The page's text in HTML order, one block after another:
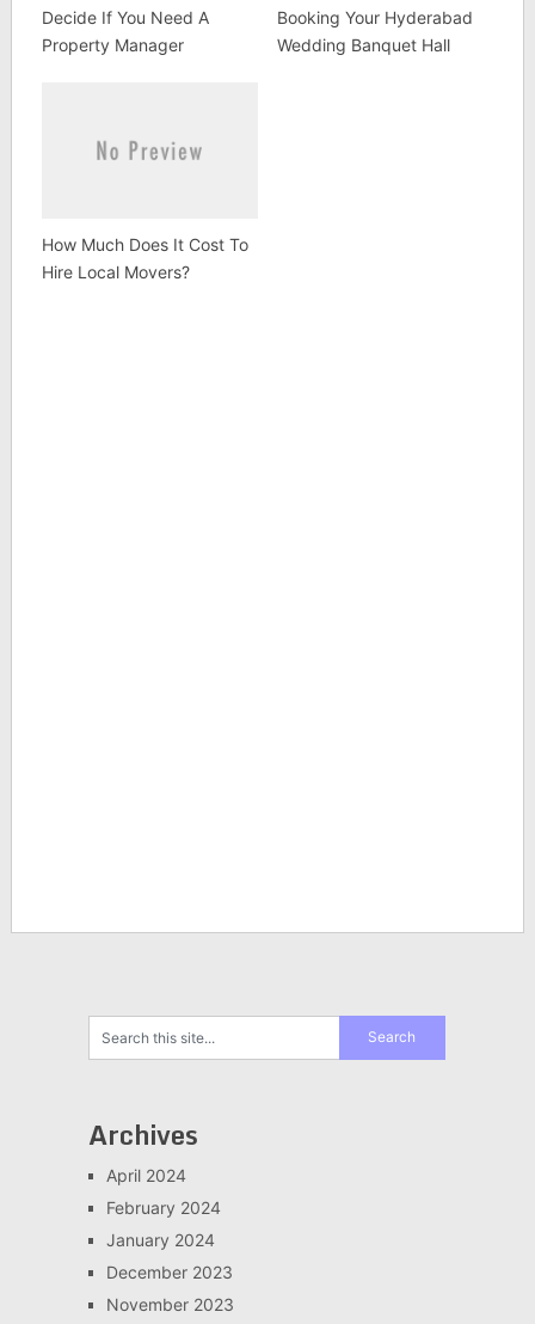
Decide If You Need A
Property Manager
Booking Your Hyderabad
Wedding Banquet Hall
How Much Does It Cost To
Hire Local Movers?
Archives
April 2024
February 2024
January 2024
December 2023
November 2023